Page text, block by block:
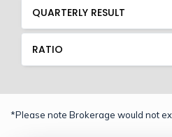
QUARTERLY RESULT
RATIO
*Please note Brokerage would not